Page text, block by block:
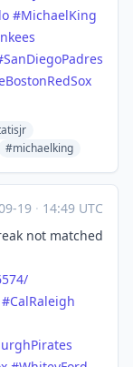
#MichaelKing
SanDiegoPadres
#michaelking
19 · 14:49 UTC
not matched
#CalRaleigh